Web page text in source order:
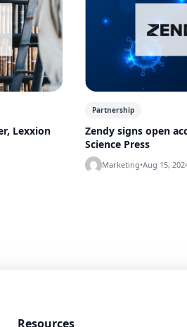
Lexxion
Partnership
Zendy signs open
Science Press
Marketing•Aug 15,
Resources